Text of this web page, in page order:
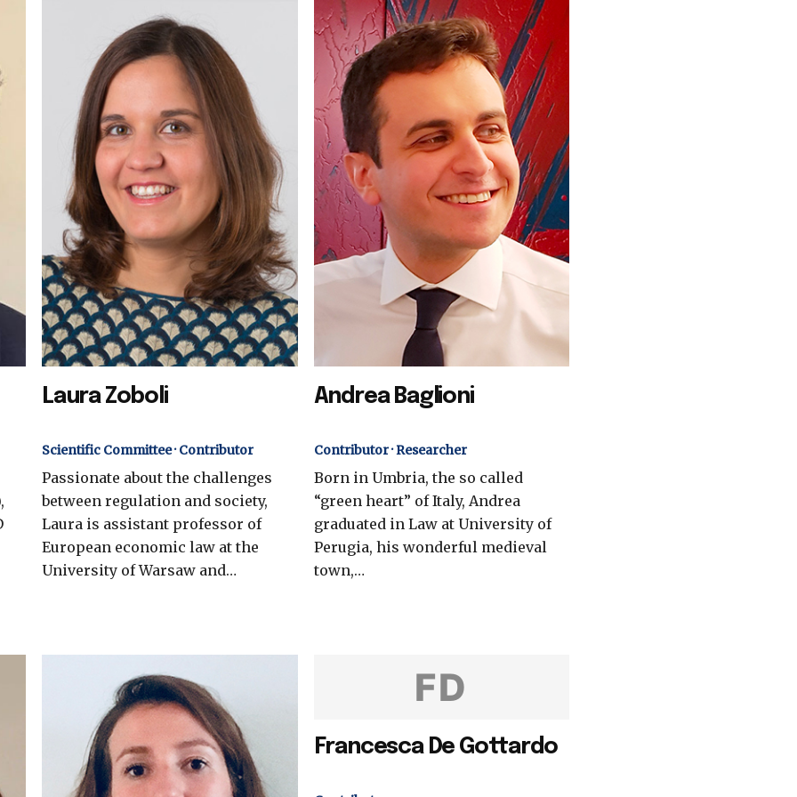
Laura Zoboli
Scientific Committee · Contributor
Passionate about the challenges
between regulation and society,
Laura is assistant professor of
European economic law at the
University of Warsaw and…
Andrea Baglioni
Contributor · Researcher
Born in Umbria, the so called
“green heart” of Italy, Andrea
graduated in Law at University of
Perugia, his wonderful medieval
town,…
FD
Francesca De Gottardo